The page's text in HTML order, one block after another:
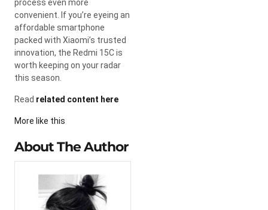
process even more
convenient. If you’re eyeing an
affordable smartphone
packed with Xiaomi’s trusted
innovation, the Redmi 15C is
worth keeping on your radar
this season.
Read related content here
More like this
About The Author